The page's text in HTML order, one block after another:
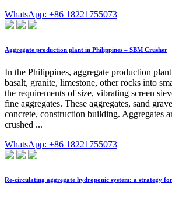
WhatsApp: +86 18221755073
Aggregate production plant in Philippines – SBM Crusher
In the Philippines, aggregate production
basalt, granite, limestone, other rocks into
the requirements of size, vibrating screen
fine aggregates. These aggregates, sand
concrete, construction building. Aggregates
crushed ...
WhatsApp: +86 18221755073
Re-circulating aggregate hydroponic system: a strategy